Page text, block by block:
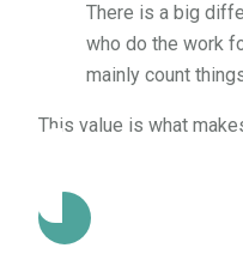
There is a big
who do the work
mainly count
This value is what